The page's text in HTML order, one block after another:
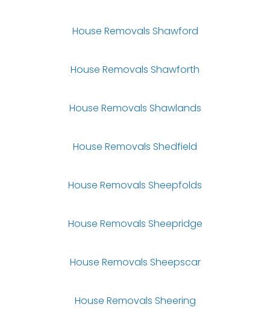
House Removals Shawford
House Removals Shawforth
House Removals Shawlands
House Removals Shedfield
House Removals Sheepfolds
House Removals Sheepridge
House Removals Sheepscar
House Removals Sheering